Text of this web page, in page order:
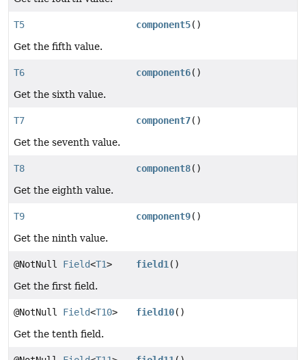
T5 component5()
Get the fifth value.
T6 component6()
Get the sixth value.
T7 component7()
Get the seventh value.
T8 component8()
Get the eighth value.
T9 component9()
Get the ninth value.
@NotNull Field<T1> field1 ()
Get the first field.
@NotNull Field<T10> field10()
Get the tenth field.